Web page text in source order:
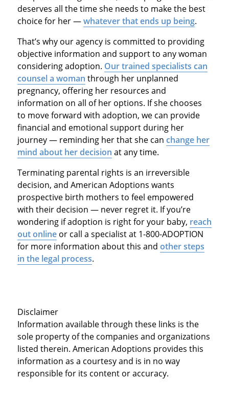
deserves all the time she needs to make the best
choice for her —whatever that ends up being.
That’s why our agency is committed to providing
objective information and support to any woman
considering adoption. Our trained specialists can
counsel a woman through her unplanned
pregnancy, offering her resources and
information on all of her options. If she chooses
to move forward with adoption, we can provide
financial and emotional support during her
journey — reminding her that she can change her
mind about her decision at any time.
Terminating parental rights is an irreversible
decision, and American Adoptions wants
prospective birth mothers to feel empowered
with their decision — never regret it. If you’re
wondering if adoption is right for your baby, reach
out onlineor call a specialist at 1-800-ADOPTION
for more information about this and other steps
in the legal process.
Disclaimer
Information available through these links is the
sole property of the companies and organizations
listed therein. American Adoptions provides this
information as a courtesy and is in no way
responsible for its content or accuracy.